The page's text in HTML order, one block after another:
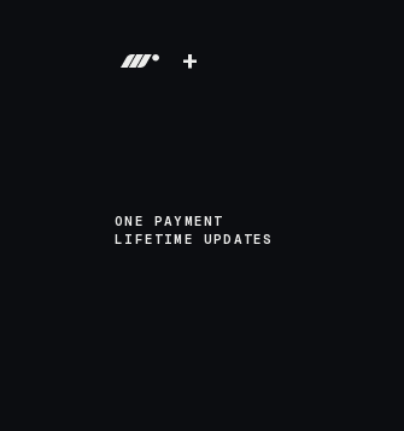
+
ONE PAYMENT
LIFETIME UPDATES